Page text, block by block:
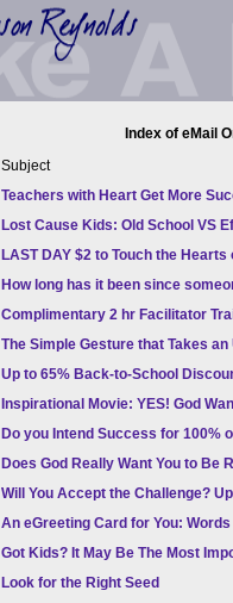
Index of eMail
Subject
Teachers with Heart Get More
Lost Cause Kids: Old School VS
LAST DAY $2 to Touch the
How long has it been since
Complimentary 2 hr Facilitator
The Simple Gesture that Takes an
Up to 65% Back-to-School
Inspirational Movie: YES! God
Do you Intend Success for 100%
Does God Really Want You to Be
Will You Accept the Challenge?
An eGreeting Card for You:
Got Kids? It May Be The Most
Look for the Right Seed